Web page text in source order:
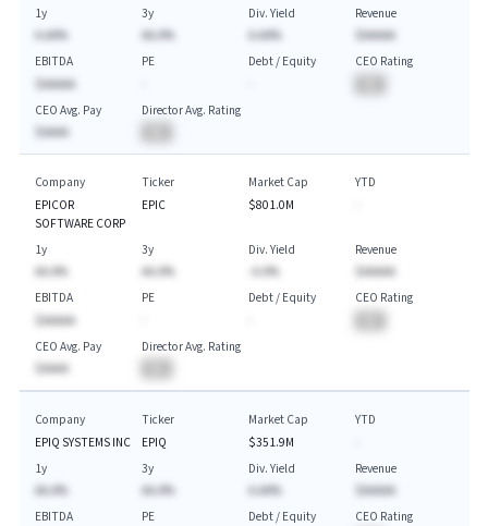
1y
A.AA%
3y
AA.A%
Div. Yield
A.AA%
Revenue
$AAAAA
EBITDA
$AAAAA
PE
Debt / Equity
CEO Rating
CEO Avg. Pay
$AAAA
Director Avg. Rating
Company
EPICOR
SOFTWARE CORP
Ticker
EPIC
Market Cap
$801.0M
YTD
1y
AA.A%
3y
AA.A%
Div. Yield
-A.A%
Revenue
$AAAAA
EBITDA
$AAAAA
PE
Debt / Equity
CEO Rating
CEO Avg. Pay
$AAAA
Director Avg. Rating
Company
EPIQ SYSTEMS INC
Ticker
EPIQ
Market Cap
$351.9M
YTD
1y
AA.A%
3y
AA.A%
Div. Yield
A.AA%
Revenue
$AAAAA
EBITDA
PE
Debt / Equity
CEO Rating